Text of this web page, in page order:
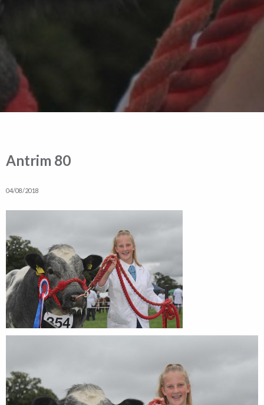
Antrim 80
04/08/2018